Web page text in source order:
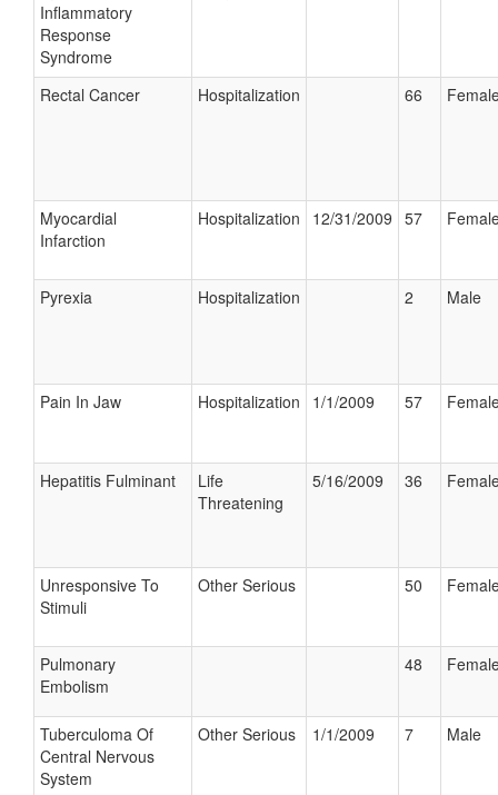
Inflammatory
Response
Syndrome
Rectal Cancer Hospitalization 66
Myocardial
Infarction
Hospitalization 12/31/2009 57
Pyrexia Hospitalization 2 Male
Pain In Jaw Hospitalization 1/1/2009 57
Hepatitis Fulminant
Life
Threatening
5/16/2009 36
Unresponsive To
Stimuli
Other Serious 50
Pulmonary
Embolism
48
Tuberculoma Of
Central Nervous
System
Other Serious 1/1/2009 7 Male